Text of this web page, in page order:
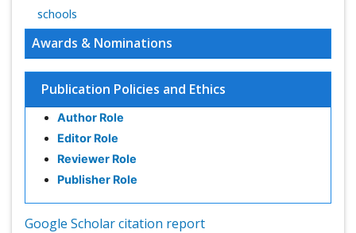
schools
Awards & Nominations
Publication Policies and Ethics
Author Role
Editor Role
Reviewer Role
Publisher Role
Google Scholar citation report